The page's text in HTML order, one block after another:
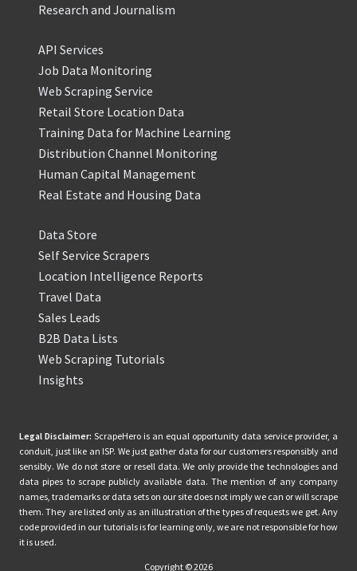
Research and Journalism
API Services
Job Data Monitoring
Web Scraping Service
Retail Store Location Data
Training Data for Machine Learning
Distribution Channel Monitoring
Human Capital Management
Real Estate and Housing Data
Data Store
Self Service Scrapers
Location Intelligence Reports
Travel Data
Sales Leads
B2B Data Lists
Web Scraping Tutorials
Insights
Legal Disclaimer: ScrapeHero is an equal opportunity data service provider, a
conduit, just like an ISP. We just gather data for our customers responsibly and
sensibly. We do not store or resell data. We only provide the technologies and
data pipes to scrape publicly available data. The mention of any company
names, trademarks or data sets on our site does not imply we can or will scrape
them. They are listed only as an illustration of the types of requests we get. Any
code provided in our tutorials is for learning only, we are not responsible for how
it is used.
Copyright © 2026